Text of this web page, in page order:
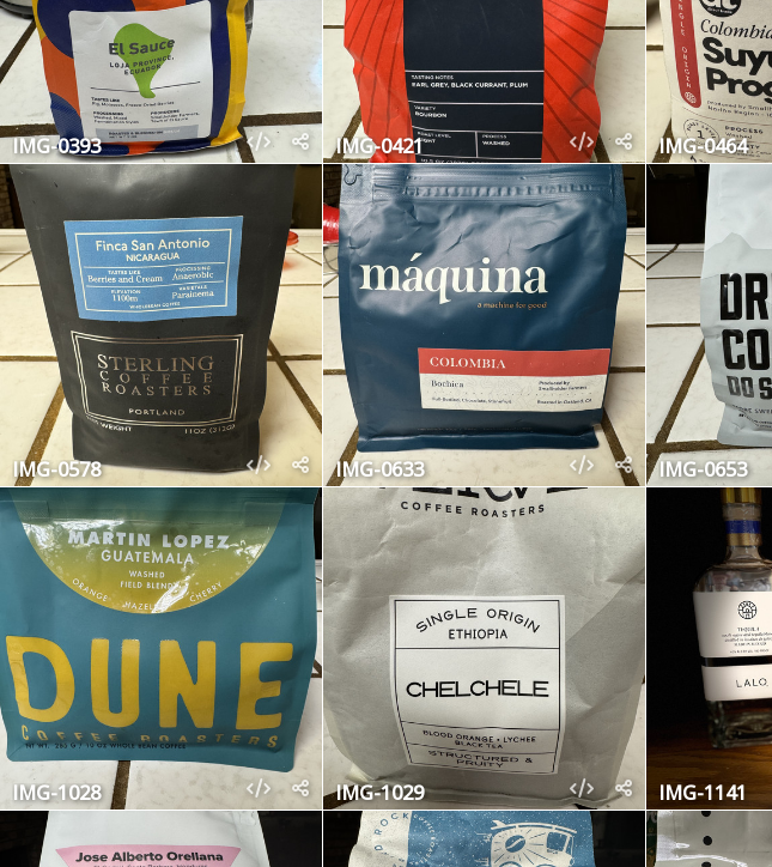
IMG-0393 IMG-0421 IMG-0464
IMG-0578 IMG-0633 IMG-0653
IMG-1028 IMG-1029 IMG-1141